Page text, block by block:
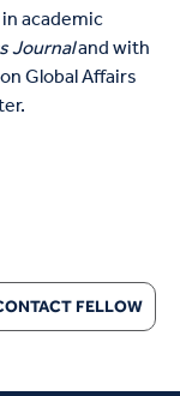
academic
Journaland with
Global Affairs
FELLOW